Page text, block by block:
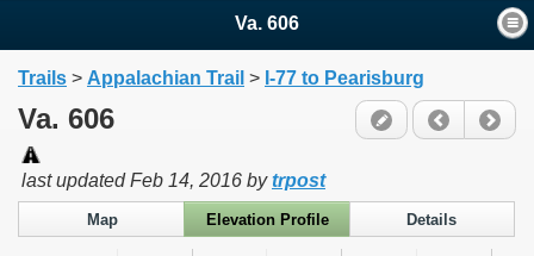
Va. 606
Trails > Appalachian Trail > I-77 to Pearisburg
Va. 606
last updatedFeb 14, 2016 bytrpost
Map Elevation Profile Details